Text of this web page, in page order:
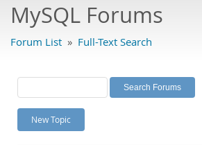
Bugs
Labs
Planet MySQL
News and Events
MySQL Forums
Forum List » Full-Text Search
New Topic